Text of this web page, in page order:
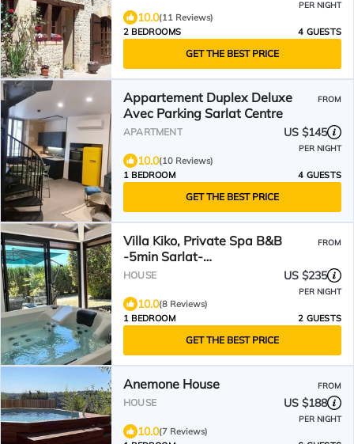
PER NIGHT
10.0(11 Reviews)
2 BEDROOMS
4 GUESTS
GET THE BEST PRICE
Appartement Duplex Deluxe
Avec Parking Sarlat Centre
FROM
APARTMENT US $145
PER NIGHT
10.0(10 Reviews)
1 BEDROOM
4 GUESTS
GET THE BEST PRICE
Villa Kiko, Private Spa B&B
-5min Sarlat-
Dordogne/Périgord
FROM
HOUSE US $235
PER NIGHT
10.0(8 Reviews)
1 BEDROOM
2 GUESTS
GET THE BEST PRICE
Anemone House FROM
HOUSE US $188
PER NIGHT
10.0(7 Reviews)